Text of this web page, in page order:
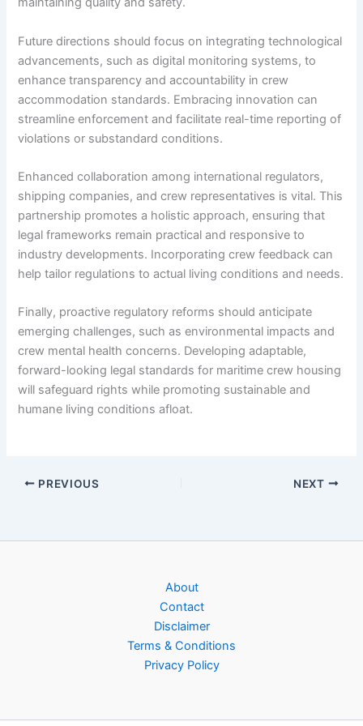
Future directions should focus on integrating technological
advancements, such as digital monitoring systems, to
enhance transparency and accountability in crew
accommodation standards. Embracing innovation can
streamline enforcement and facilitate real-time reporting of
violations or substandard conditions.
Enhanced collaboration among international regulators,
shipping companies, and crew representatives is vital. This
partnership promotes a holistic approach, ensuring that
legal frameworks remain practical and responsive to
industry developments. Incorporating crew feedback can
help tailor regulations to actual living conditions and needs.
Finally, proactive regulatory reforms should anticipate
emerging challenges, such as environmental impacts and
crew mental health concerns. Developing adaptable,
forward-looking legal standards for maritime crew housing
will safeguard rights while promoting sustainable and
humane living conditions afloat.
PREVIOUS NEXT
About
Contact
Disclaimer
Terms & Conditions
Privacy Policy